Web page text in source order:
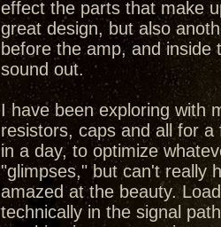
effect the parts that make
great design, but also
before the amp, and
sound out.
I have been exploring with
resistors, caps and all for
in a day, to optimize
"glimpses," but can't really
amazed at the beauty.
technically in the signal